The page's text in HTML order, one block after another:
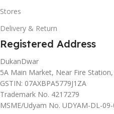
Stores
Delivery & Return
Registered Address
DukanDwar
5A Main Market, Near Fire
GSTIN: 07AXBPA5779J1ZA
Trademark No. 4217279
MSME/Udyam No. UDYAM-DL-